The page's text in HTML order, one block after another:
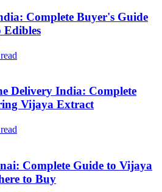
Complete Buyer's Guide
Edibles
Delivery India: Complete
Vijaya Extract
Complete Guide to Vijaya
to Buy